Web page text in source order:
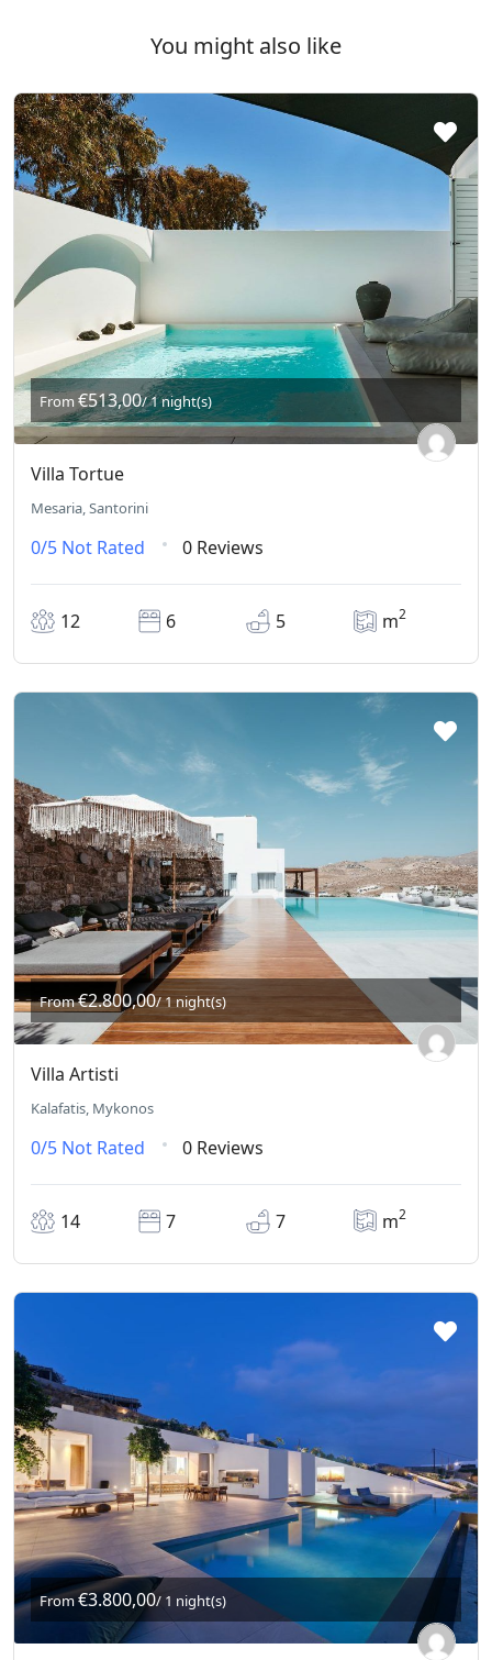
You might also like
From €513,00/ 1 night(s)
Villa Tortue
Mesaria, Santorini
0/5 Not Rated 0 Reviews
12 6 5 m2
From€2.800,00/ 1 night(s)
Villa Artisti
Kalafatis, Mykonos
0/5 Not Rated 0 Reviews
14 7 7 m2
From€3.800,00/ 1 night(s)